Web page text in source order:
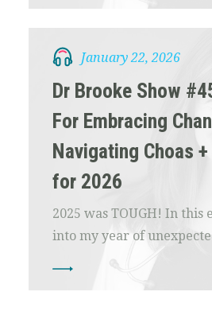
January 22, 2026
Dr Brooke Show
For Embracing
Navigating Choas
for 2026
2025 was TOUGH! In this
into my year of